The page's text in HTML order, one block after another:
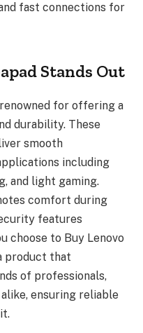
fast connections for
Stands Out
for offering a
durability. These
smooth
including
and light gaming.
comfort during
features
choose to Buy Lenovo
product that
of professionals,
ensuring reliable